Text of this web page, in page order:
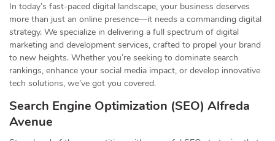
In today’s fast-paced digital landscape, your business deserves
more than just an online presence—it needs a commanding digital
strategy. We specialize in delivering a full spectrum of digital
marketing and development services, crafted to propel your brand
to new heights. Whether you’re seeking to dominate search
rankings, enhance your social media impact, or develop innovative
tech solutions, we’ve got you covered.
Search Engine Optimization (SEO) Alfreda
Avenue